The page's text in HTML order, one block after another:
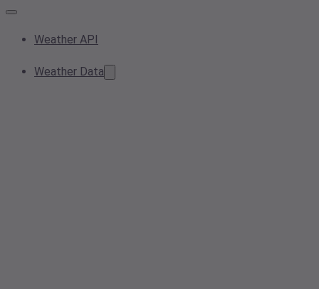
Weather API
Weather Data